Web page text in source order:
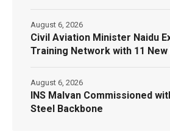
Civil Aviation Minister Naidu
Training Network with 11 New
August 6, 2026
INS Malvan Commissioned
Steel Backbone
August 6, 2026